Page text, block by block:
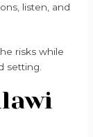
listen, and
risks while
setting.